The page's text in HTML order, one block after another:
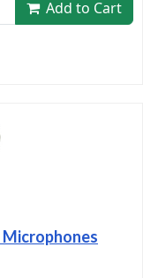
Add to Cart